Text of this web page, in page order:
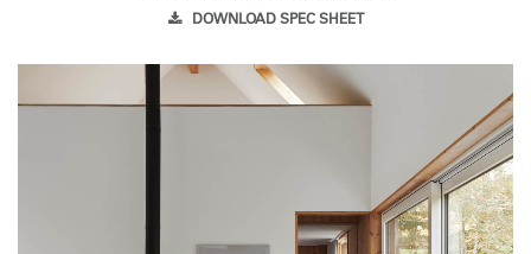
DOWNLOAD SPEC SHEET